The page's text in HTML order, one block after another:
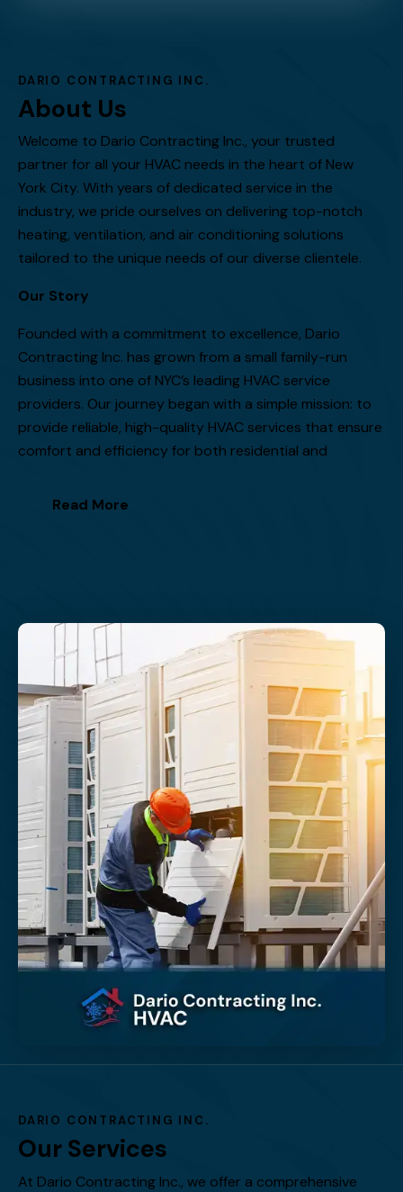
DARIO CONTRACTING INC.
About Us
Welcome to Dario Contracting Inc., your trusted
partner for all your HVAC needs in the heart of New
York City. With years of dedicated service in the
industry, we pride ourselves on delivering top-notch
heating, ventilation, and air conditioning solutions
tailored to the unique needs of our diverse clientele.
Our Story
Founded with a commitment to excellence, Dario
Contracting Inc. has grown from a small family-run
business into one of NYC’s leading HVAC service
providers. Our journey began with a simple mission: to
provide reliable, high-quality HVAC services that ensure
comfort and efficiency for both residential and
Read More
DARIO CONTRACTING INC.
Our Services
At Dario Contracting Inc., we offer a comprehensive